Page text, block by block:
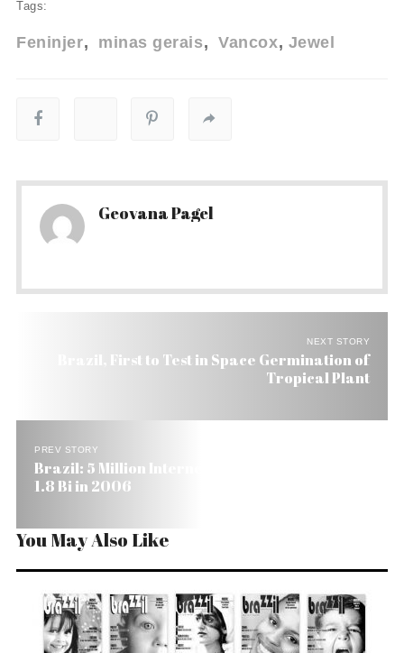
Tags:
Feninjer minas gerais Vancox Jewel
Geovana Pagel
NEXT STORY
Brazil, First to Test in Space Germination of
Tropical Plant
PREV STORY
Brazil: 5 Million Internet Shoppers Will Spend US$
1.8 Bi in 2006
You May Also Like